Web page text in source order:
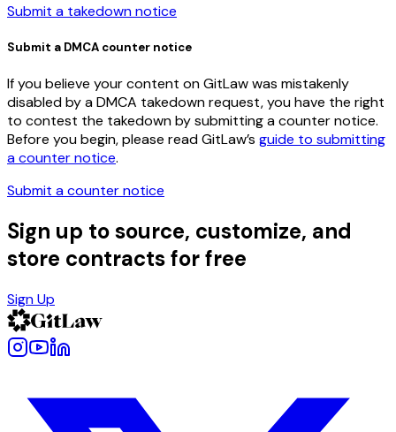
Submit a takedown notice
Submit a DMCA counter notice
If you believe your content on GitLaw was mistakenly
disabled by a DMCA takedown request, you have the right
to contest the takedown by submitting a counter notice.
Before you begin, please read GitLaw’s guide to submitting
a counter notice.
Submit a counter notice
Sign up to source, customize, and
store contracts for free
Sign Up